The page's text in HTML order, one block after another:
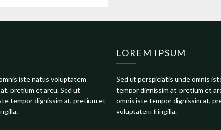
iste natus voluptatem
pretium et arcu. Sed ut
tempor dignissim at, pretium et
LOREM IPSUM
Sed ut perspiciatis unde omnis
tempor dignissim at, pretium et
omnis iste tempor dignissim at,
voluptatem fringilla.